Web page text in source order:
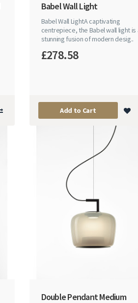
Babel Wall Light
Babel Wall LightA captivating
centrepiece, the Babel wall light is
stunning fusion of modern desig..
£278.58
Add to Cart
Double Pendant Medium